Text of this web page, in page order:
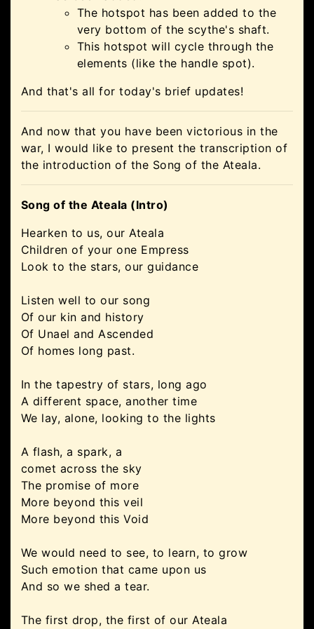
The hotspot has been added to the
very bottom of the scythe's shaft.
This hotspot will cycle through the
elements (like the handle spot).
And that's all for today's brief updates!
And now that you have been victorious in the
war, I would like to present the transcription of
the introduction of the Song of the Ateala.
Song of the Ateala (Intro)
Hearken to us, our Ateala
Children of your one Empress
Look to the stars, our guidance
Listen well to our song
Of our kin and history
Of Unael and Ascended
Of homes long past.
In the tapestry of stars, long ago
A different space, another time
We lay, alone, looking to the lights
A flash, a spark, a
comet across the sky
The promise of more
More beyond this veil
More beyond this Void
We would need to see, to learn, to grow
Such emotion that came upon us
And so we shed a tear.
The first drop, the first of our Ateala